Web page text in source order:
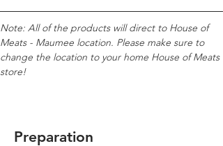
Note: All of the products will direct to House of
Meats - Maumee location. Please make sure to
change the location to your home House of Meats
store!
Preparation